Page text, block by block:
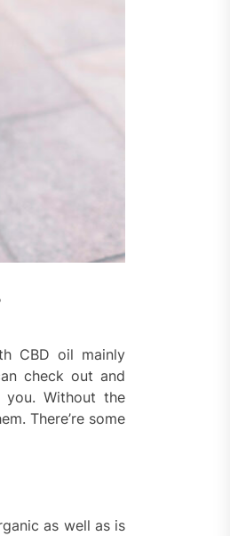
CBD oil mainly
check out and
Without the
There’re some
as well as is